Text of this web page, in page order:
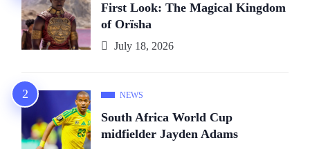
First Look: The Magical Kingdom
of Orïsha
July 18, 2026
NEWS
South Africa World Cup
midfielder Jayden Adams